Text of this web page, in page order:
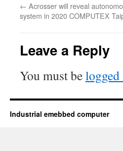
← Acrosser will reveal
system in 2020 COMPUTEX
Leave a Reply
You must be
Industrial emebbed computer